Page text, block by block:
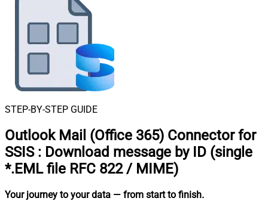
STEP-BY-STEP GUIDE
Outlook Mail (Office 365) Connector for
SSIS : Download message by ID (single
*.EML file RFC 822 / MIME)
Your journey to your data — from start to finish.